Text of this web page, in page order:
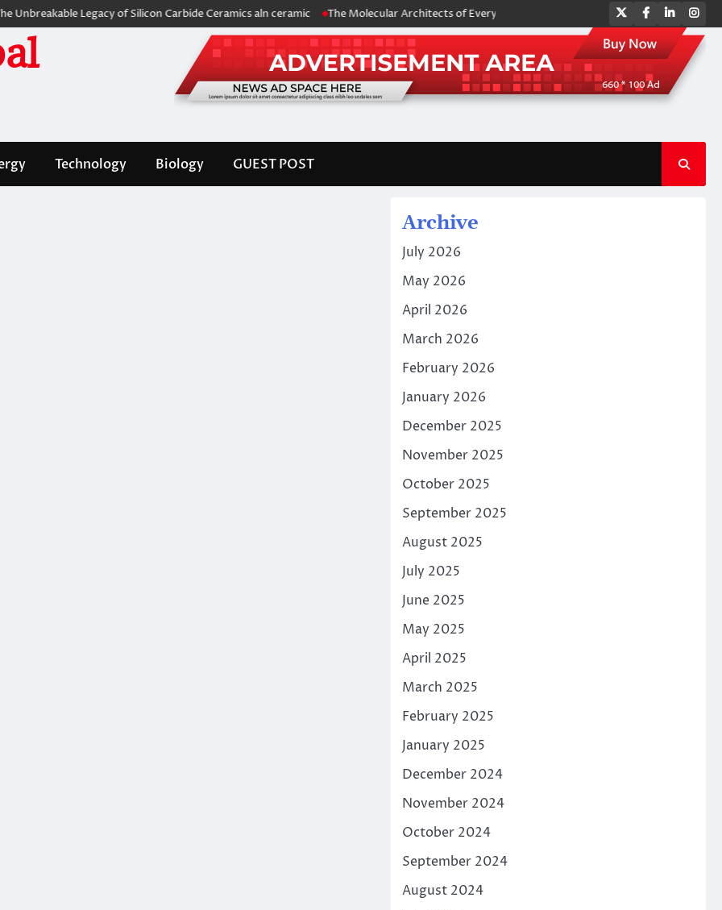
Legacy of Silicon Carbide Ceramics aln ceramic The Molecular Architects of Everyday Life: The Surfactants Story amphoteric
TwitterFacebook
LinkedIn
Technology Biology GUEST POST
Archive
July 2026
May 2026
April 2026
March 2026
February 2026
January 2026
December 2025
November 2025
October 2025
September 2025
August 2025
July 2025
June 2025
May 2025
April 2025
March 2025
February 2025
January 2025
December 2024
November 2024
October 2024
September 2024
August 2024